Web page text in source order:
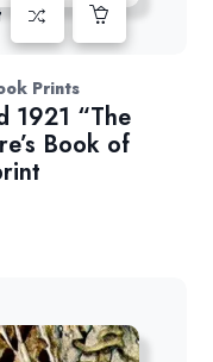
Prints
1921 “The
Book of